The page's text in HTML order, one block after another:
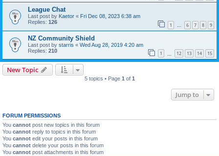
League Chat
Last post by Kaetor « Fri Dec 08, 2023 6:38 am
Replies: 126 1 … 6 7 8 9
NZ Community Shield
Last post by starris « Wed Aug 28, 2019 4:20 am
Replies: 210 1 12 13 14 15
New Topic
5 topics • Page 1 of 1
Jump to
FORUM PERMISSIONS
You cannot post new topics in this forum
You cannot reply to topics in this forum
You cannot edit your posts in this forum
You cannot delete your posts in this forum
You cannot post attachments in this forum